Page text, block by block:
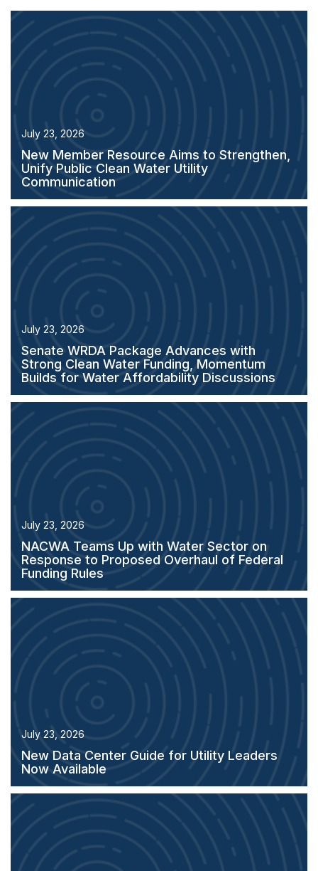
July 23, 2026
New Member Resource Aims to Strengthen,
Unify Public Clean Water Utility
Communication
July 23, 2026
Senate WRDA Package Advances with
Strong Clean Water Funding, Momentum
Builds for Water Affordability Discussions
July 23, 2026
NACWA Teams Up with Water Sector on
Response to Proposed Overhaul of Federal
Funding Rules
July 23, 2026
New Data Center Guide for Utility Leaders
Now Available